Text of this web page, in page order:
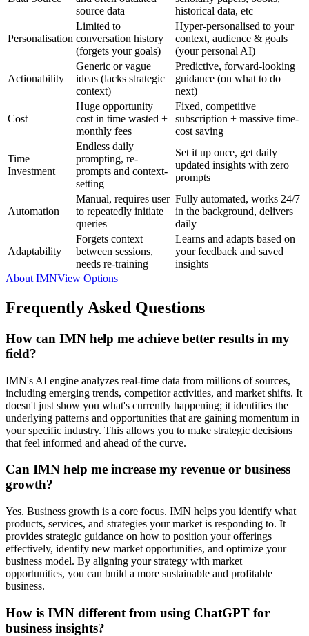
source data
historical data, etc
Personalisation
Limited to
conversation history
(forgets your goals)
Hyper-personalised to your
context, audience & goals
(your personal AI)
Actionability
Generic or vague
ideas (lacks strategic
context)
Predictive, forward-looking
guidance (on what to do
next)
Cost
Huge opportunity
cost in time wasted +
monthly fees
Fixed, competitive
subscription + massive time-
cost saving
Time
Investment
Endless daily
prompting, re-
prompts and context-
setting
Set it up once, get daily
updated insights with zero
prompts
Automation
Manual, requires user
to repeatedly initiate
queries
Fully automated, works 24/7
in the background, delivers
daily
Adaptability
Forgets context
between sessions,
needs re-training
Learns and adapts based on
your feedback and saved
insights
About IMNView Options
Frequently Asked Questions
How can IMN help me achieve better results in my
field?
IMN's AI engine analyzes real-time data from millions of sources,
including emerging trends, competitor activities, and market shifts. It
doesn't just show you what's currently happening; it identifies the
underlying patterns and opportunities that are gaining momentum in
your specific industry. This allows you to make strategic decisions
that feel informed and ahead of the curve.
Can IMN help me increase my revenue or business
growth?
Yes. Business growth is a core focus. IMN helps you identify what
products, services, and strategies your market is responding to. It
provides strategic guidance on how to position your offerings
effectively, identify new market opportunities, and optimize your
business model. By aligning your strategy with market
opportunities, you can build a more sustainable and profitable
business.
How is IMN different from using ChatGPT for
business insights?